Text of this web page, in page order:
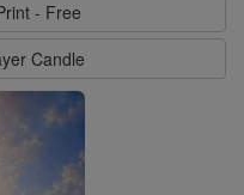
- Free
Candle